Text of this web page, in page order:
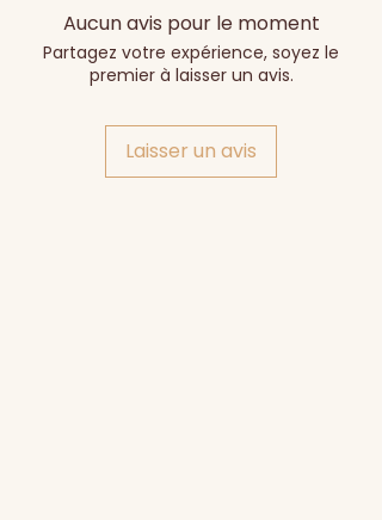
Aucun avis pour le moment
Partagez votre expérience, soyez le
premier à laisser un avis.
Laisser un avis